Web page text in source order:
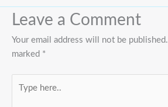
Leave a Comment
Your email address will not be published.
marked *
here..